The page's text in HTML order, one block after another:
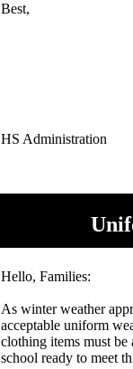
Best,
Hello, Families:
As winter weather
acceptable uniform
clothing items must
school ready to meet